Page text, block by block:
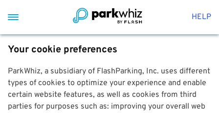
HELP
Your cookie preferences
ParkWhiz, a subsidiary of FlashParking, Inc. uses different
types of cookies to optimize your experience and enable
certain website features, as well as cookies from third
parties for purposes such as: improving your overall web